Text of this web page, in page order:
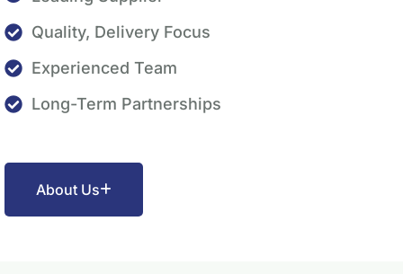
Quality, Delivery Focus
Experienced Team
Long-Term Partnerships
About Us